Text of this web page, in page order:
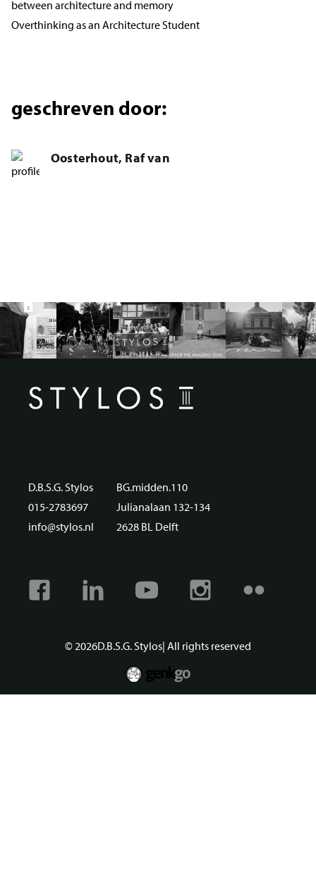
between architecture and memory
Overthinking as an Architecture Student
geschreven door:
Oosterhout, Raf van
D.B.S.G. Stylos
015-2783697
info@stylos.nl
BG.midden.110
Julianalaan 132-134
2628 BL Delft
Facebook Linkedin Youtube Instagram
© 2026D.B.S.G. Stylos| All rights reserved